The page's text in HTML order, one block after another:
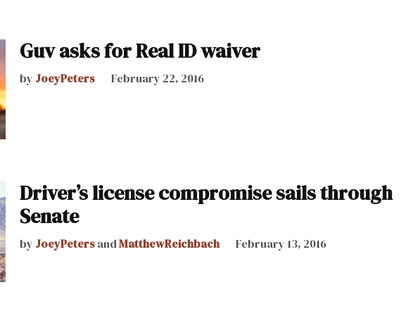
Guv asks for Real ID waiver
by JoeyPeters February 22, 2016
Driver’s license compromise sails through
Senate
by JoeyPetersandMatthewReichbach February 13, 2016